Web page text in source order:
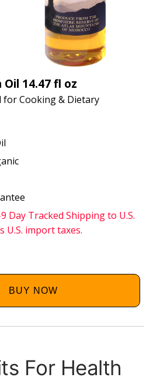
14.47 fl oz
for Cooking & Dietary
9 Day Tracked Shipping to U.S.
U.S. import taxes.
For Health